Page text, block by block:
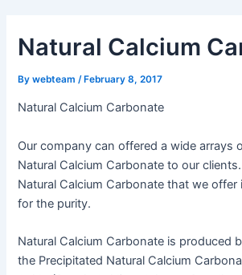
Natural Calcium
Bywebteam/ February 8, 2017
Natural Calcium Carbonate
Our company can offered a wide arrays
Natural Calcium Carbonate to our
Natural Calcium Carbonate that we
for the purity.
Natural Calcium Carbonate is produced
the Precipitated Natural Calcium